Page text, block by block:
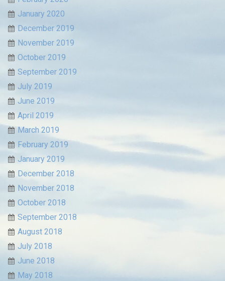
January 2020
December 2019
November 2019
October 2019
September 2019
July 2019
June 2019
April 2019
March 2019
February 2019
January 2019
December 2018
November 2018
October 2018
September 2018
August 2018
July 2018
June 2018
May 2018